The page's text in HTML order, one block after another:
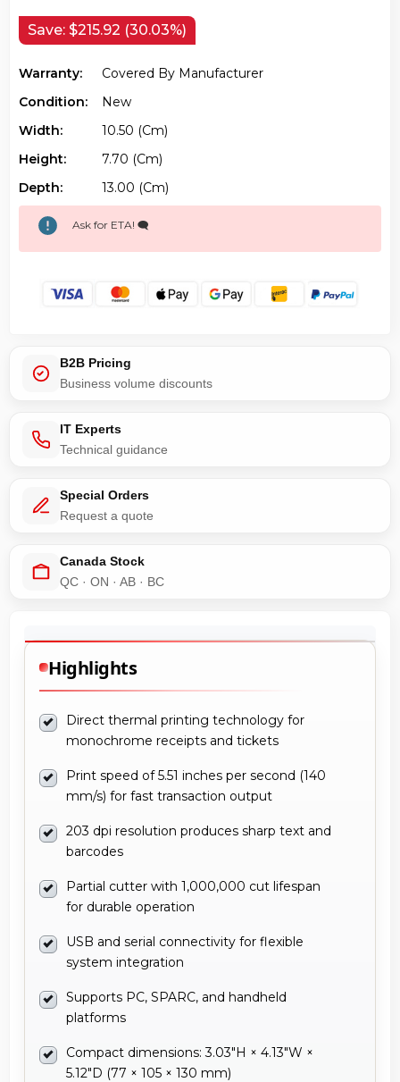
Save: $215.92 (30.03%)
Warranty:
Covered By Manufacturer
Condition:
New
Width:
10.50 (cm)
Height:
7.70 (cm)
Depth:
13.00 (cm)
Ask for ETA! 🗨️
B2B Pricing
Business volume discounts
IT Experts
Technical guidance
Special Orders
Request a quote
Canada Stock
QC · ON · AB · BC
Highlights
Direct thermal printing technology for
monochrome receipts and tickets
Print speed of 5.51 inches per second (140
mm/s) for fast transaction output
203 dpi resolution produces sharp text and
barcodes
Partial cutter with 1,000,000 cut lifespan
for durable operation
USB and serial connectivity for flexible
system integration
Supports PC, SPARC, and handheld
platforms
Compact dimensions: 3.03"H × 4.13"W ×
5.12"D (77 × 105 × 130 mm)